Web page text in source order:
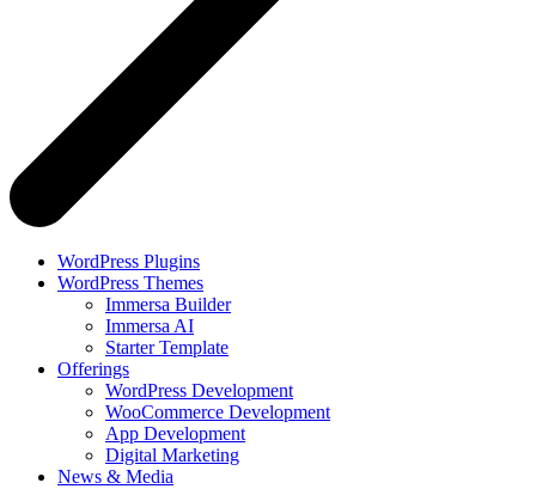
WordPress Plugins
WordPress Themes
Immersa Builder
Immersa AI
Starter Template
Offerings
WordPress Development
WooCommerce Development
App Development
Digital Marketing
News & Media